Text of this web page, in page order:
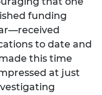
funding
to date and
this time
at just